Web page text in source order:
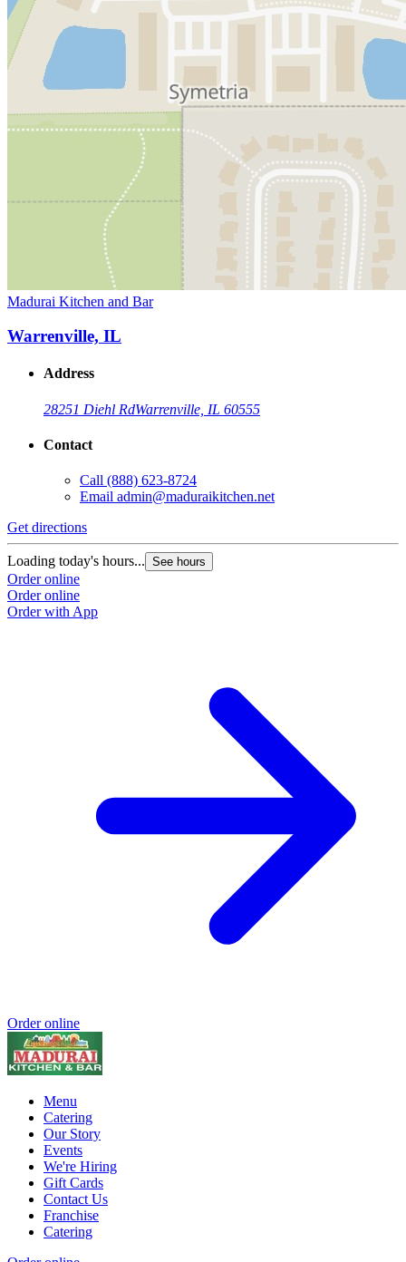
Madurai Kitchen and Bar
Warrenville, IL
Address
28251 Diehl RdWarrenville, IL 60555
Contact
Call (888) 623-8724
Email admin@maduraikitchen.net
Get directions
Loading today's hours... See hours
Order online
Order online
Order with App
Order online
Menu
Catering
Our Story
Events
We're Hiring
Gift Cards
Contact Us
Franchise
Catering